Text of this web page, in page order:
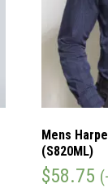
Mens
(S820ML)
$58.75